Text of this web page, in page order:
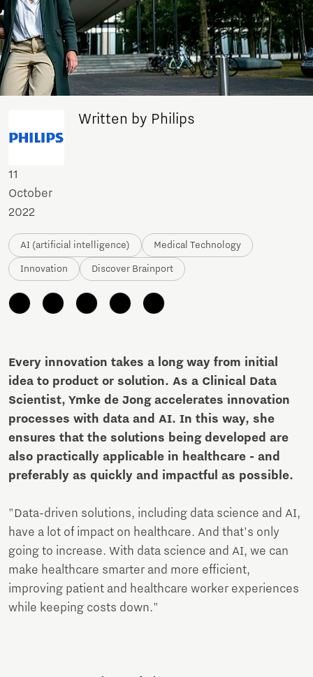
Written by Philips
11
October
2022
AI (artificial intelligence) Medical Technology
Innovation Discover Brainport
Every innovation takes a long way from initial
idea to product or solution. As a Clinical Data
Scientist, Ymke de Jong accelerates innovation
processes with data and AI. In this way, she
ensures that the solutions being developed are
also practically applicable in healthcare - and
preferably as quickly and impactful as possible.
"Data-driven solutions, including data science and AI,
have a lot of impact on healthcare. And that's only
going to increase. With data science and AI, we can
make healthcare smarter and more efficient,
improving patient and healthcare worker experiences
while keeping costs down."